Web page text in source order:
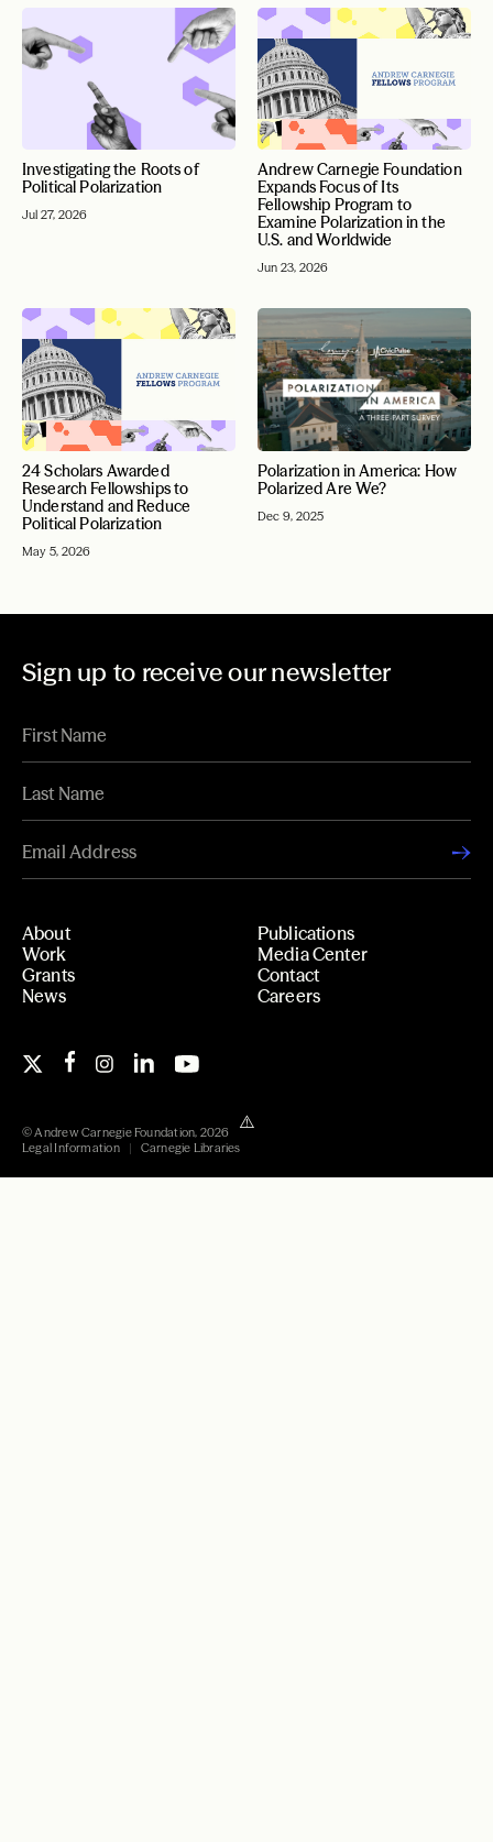
Investigating the Roots of
Political Polarization
Jul 27, 2026
Andrew Carnegie Foundation
Expands Focus of Its
Fellowship Program to
Examine Polarization in the
U.S. and Worldwide
Jun 23, 2026
24 Scholars Awarded
Research Fellowships to
Understand and Reduce
Political Polarization
May 5, 2026
Polarization in America: How
Polarized Are We?
Dec 9, 2025
Sign up to receive our newsletter
About
Work
Grants
News
Publications
Media Center
Contact
Careers
© Andrew Carnegie Foundation, 2026
Legal Information
Carnegie Libraries